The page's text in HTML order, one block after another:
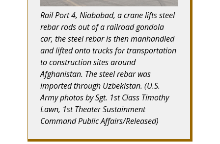
Rail Port 4, Niababad, a crane lifts steel
rebar rods out of a railroad gondola
car, the steel rebar is then manhandled
and lifted onto trucks for transportation
to construction sites around
Afghanistan. The steel rebar was
imported through Uzbekistan. (U.S.
Army photos by Sgt. 1st Class Timothy
Lawn, 1st Theater Sustainment
Command Public Affairs/Released)